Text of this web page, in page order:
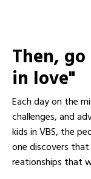
Then,
in love"
Each day on the
challenges, and
kids in VBS, the
one discovers
reationships that